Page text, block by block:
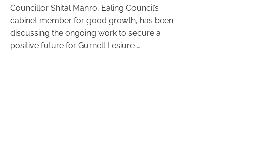
Councillor Shital Manro, Ealing Council’s
cabinet member for good growth, has been
discussing the ongoing work to secure a
positive future for Gurnell Lesiure …